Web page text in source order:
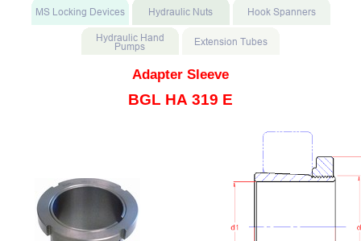
Adapter Sleeve
BGL HA 319 E